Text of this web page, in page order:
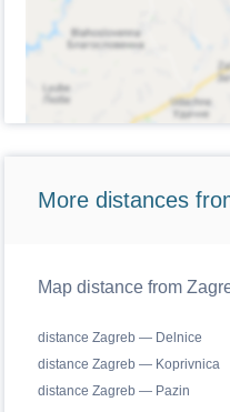
More distances
Map distance from
distance Zagreb — Delnice
distance Zagreb — Koprivnica
distance Zagreb — Pazin